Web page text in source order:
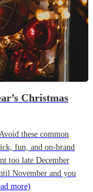
Christmas
these common
fun, and on-brand
too late December
November and you
more)